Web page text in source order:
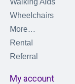
Wheelchairs
More…
Rental
Referral
My account